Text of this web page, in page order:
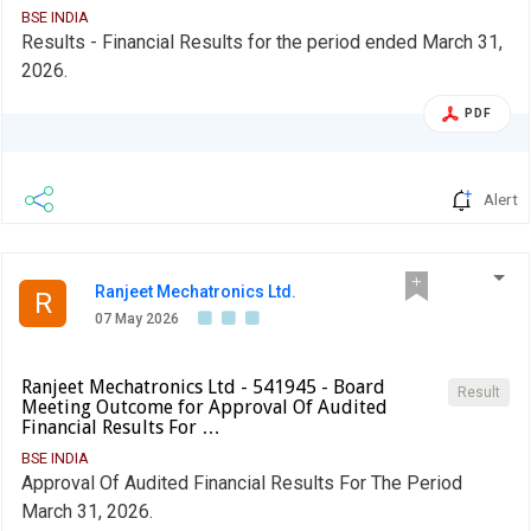
In terms para of 3.2(ii) of the circular, beginning F.Y 2022, in
the event of shortfall in the mandatory borrowing through
debt securities, a fine of 0.2% of the shortfall shall be
levied by Stock Exchanges at the end of the two-year
name of Stock Exchange to which it would pay the fine in
case of shortfall in the mandatory borrowing through debt
BSE INDIA
Results - Financial Results for the period ended March 31,
2026.
PDF
Alert
R Ranjeet Mechatronics Ltd.
07 May 2026
Result
Ranjeet Mechatronics Ltd - 541945 - Board
Meeting Outcome for Approval Of Audited
Financial Results For …
BSE INDIA
Approval Of Audited Financial Results For The Period
March 31, 2026.